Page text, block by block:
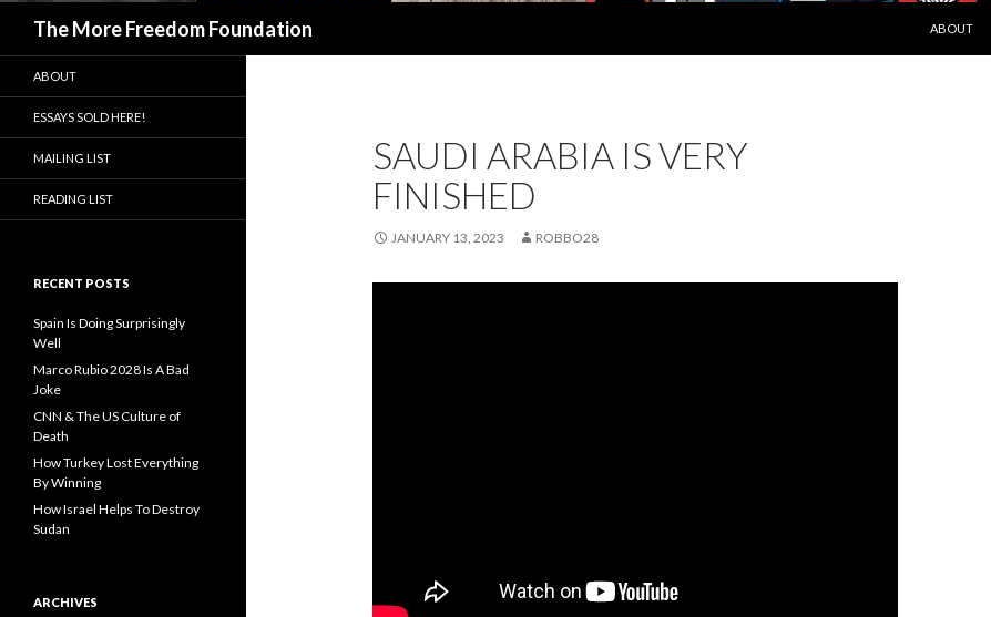
The More Freedom Foundation
ABOUT
SAUDI ARABIA IS VERY
FINISHED
JANUARY 13, 2023 ROBBO28
ABOUT
ESSAYS SOLD HERE!
MAILING LIST
READING LIST
RECENT POSTS
Spain Is Doing Surprisingly
Well
Marco Rubio 2028 Is A Bad
Joke
CNN & The US Culture of
Death
How Turkey Lost Everything
By Winning
How Israel Helps To Destroy
Sudan
ARCHIVES